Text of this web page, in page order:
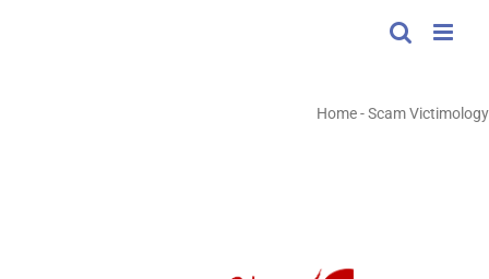
Home-Scam Victimology